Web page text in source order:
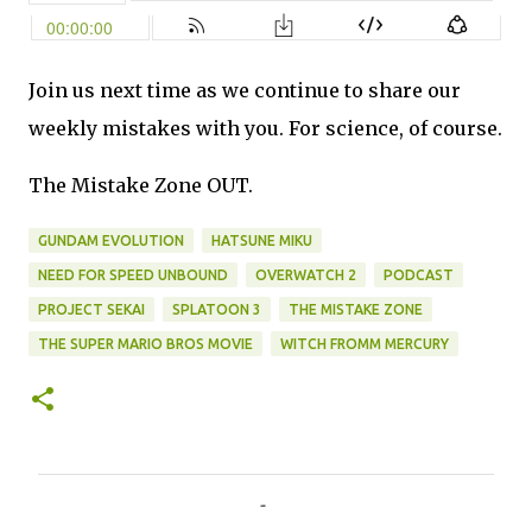
Join us next time as we continue to share our
weekly mistakes with you. For science, of course.
The Mistake Zone OUT.
GUNDAM EVOLUTION HATSUNE MIKU
NEED FOR SPEED UNBOUND OVERWATCH 2 PODCAST
PROJECT SEKAI SPLATOON 3 THE MISTAKE ZONE
THE SUPER MARIO BROS MOVIE WITCH FROMM MERCURY